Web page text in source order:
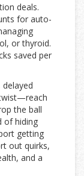
deals.
for auto-
or thyroid.
saved per
the ball
of hiding
getting
out quirks,
and a